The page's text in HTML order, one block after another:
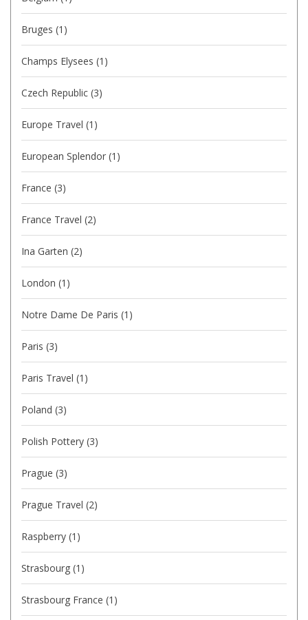
Bruges (1)
Champs Elysees (1)
Czech Republic (3)
Europe Travel (1)
European Splendor (1)
France (3)
France Travel (2)
Ina Garten (2)
London (1)
Notre Dame De Paris (1)
Paris (3)
Paris Travel (1)
Poland (3)
Polish Pottery (3)
Prague (3)
Prague Travel (2)
Raspberry (1)
Strasbourg (1)
Strasbourg France (1)